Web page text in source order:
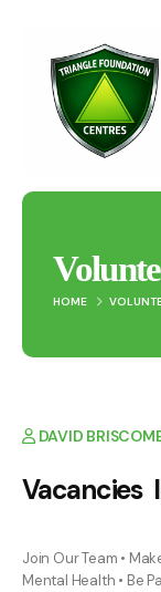
HOME
Blog
DAVID
Vacancies
Join Our Team •
Mental Health • Be